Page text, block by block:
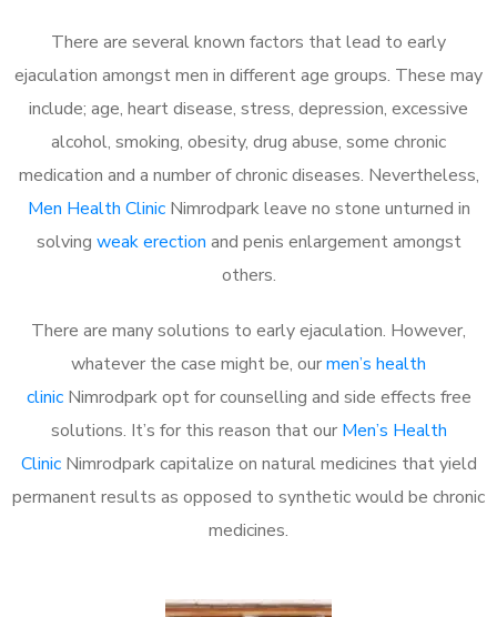
There are several known factors that lead to early
ejaculation amongst men in different age groups. These may
include; age, heart disease, stress, depression, excessive
alcohol, smoking, obesity, drug abuse, some chronic
medication and a number of chronic diseases. Nevertheless,
Men Health ClinicNimrodpark leave no stone unturned in
solving weak erection and penis enlargement amongst
others.
There are many solutions to early ejaculation. However,
whatever the case might be, ourmen’s health
clinicNimrodpark opt for counselling and side effects free
solutions. It’s for this reason that our Men’s Health
ClinicNimrodpark capitalize on natural medicines that yield
permanent results as opposed to synthetic would be chronic
medicines.